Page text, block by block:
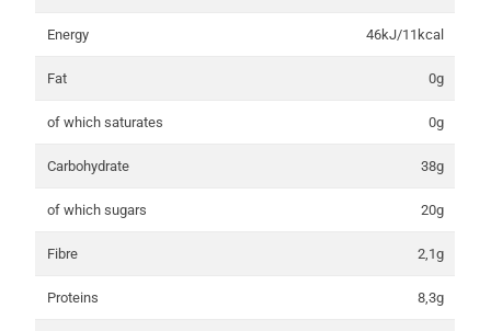
Energy 46kJ/11kcal
Fat 0g
of which saturates 0g
Carbohydrate 38g
of which sugars 20g
Fibre 2,1g
Proteins 8,3g